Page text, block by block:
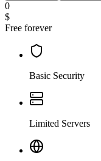
0
$
Free forever
Basic Security
Limited Servers